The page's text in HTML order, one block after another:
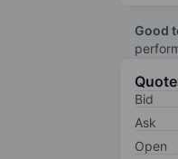
Good
Bid
Ask
Open